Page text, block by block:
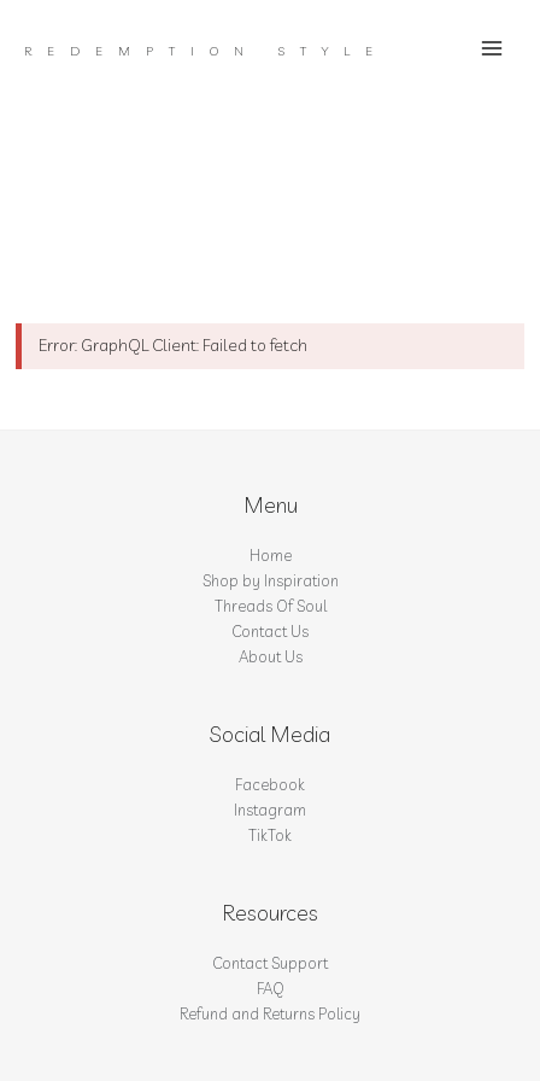
content
REDEMPTION STYLE
Error: GraphQL Client: Failed to fetch
Menu
Home
Shop by Inspiration
Threads Of Soul
Contact Us
About Us
Social Media
Facebook
Instagram
TikTok
Resources
Contact Support
FAQ
Refund and Returns Policy